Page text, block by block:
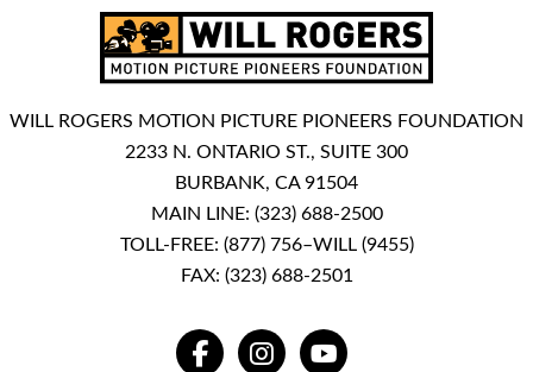
WILL ROGERS MOTION PICTURE PIONEERS FOUNDATION
2233 N. ONTARIO ST., SUITE 300
BURBANK, CA 91504
MAIN LINE: (323) 688-2500
TOLL-FREE: (877) 756–WILL (9455)
FAX: (323) 688-2501
FACEBOOKINSTAGRAMYOUTUBE